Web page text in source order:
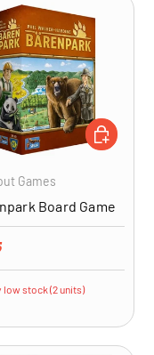
Games
Board Game
price
low stock (2 units)
ADD TO